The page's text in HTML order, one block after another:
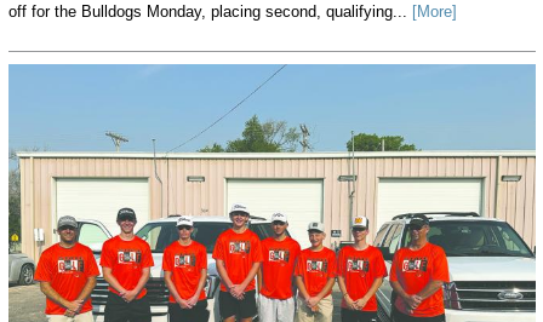
off for the Bulldogs Monday, placing second, qualifying...
[More]